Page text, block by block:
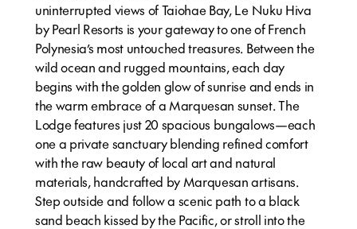
uninterrupted views of Taiohae Bay, Le Nuku Hiva
by Pearl Resorts is your gateway to one of French
Polynesia’s most untouched treasures. Between the
wild ocean and rugged mountains, each day
begins with the golden glow of sunrise and ends in
the warm embrace of a Marquesan sunset. The
Lodge features just 20 spacious bungalows—each
one a private sanctuary blending refined comfort
with the raw beauty of local art and natural
materials, handcrafted by Marquesan artisans.
Step outside and follow a scenic path to a black
sand beach kissed by the Pacific, or stroll into the